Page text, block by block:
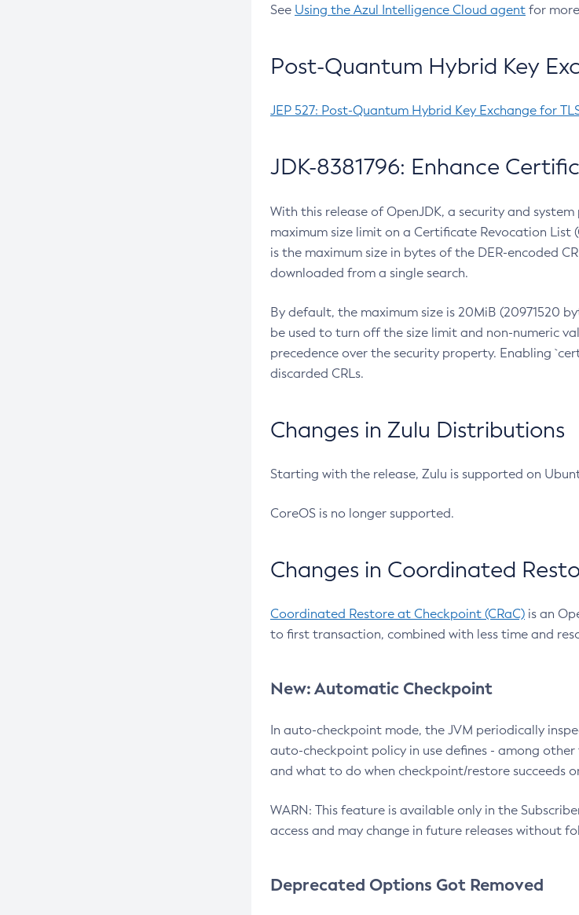
See Using the Azul Intelligence Cloud agent for
Post-Quantum Hybrid Key
JEP 527: Post-Quantum Hybrid Key Exchange for
JDK-8381796: Enhance
With this release of OpenJDK, a security and
maximum size limit on a Certificate Revocation List
is the maximum size in bytes of the DER-encoded
downloaded from a single search.
By default, the maximum size is 20MiB (20971520
be used to turn off the size limit and non-numeric
precedence over the security property. Enabling
discarded CRLs.
Changes in Zulu Distributions
Starting with the release, Zulu is supported on
CoreOS is no longer supported.
Changes in Coordinated
Coordinated Restore at Checkpoint (CRaC) is an
to first transaction, combined with less time and
New: Automatic Checkpoint
In auto-checkpoint mode, the JVM periodically
auto-checkpoint policy in use defines - among
and what to do when checkpoint/restore succeeds
WARN: This feature is available only in the
access and may change in future releases without
Deprecated Options Got Removed